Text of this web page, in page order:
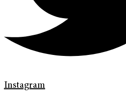
Instagram